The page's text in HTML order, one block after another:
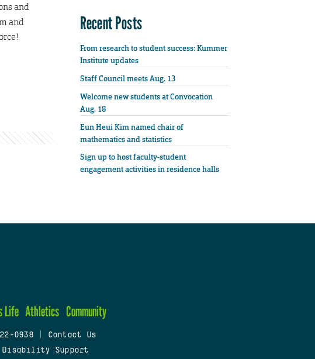
and
and
Recent Posts
From research to student success: Kummer
Institute updates
Staff Council meets Aug. 13
Welcome new students at Convocation
Aug. 18
Eun Heui Kim named chair of
mathematics and statistics
Sign up to host faculty-student
engagement activities in residence halls
Life Athletics Community
0938
Contact Us
Disability Support